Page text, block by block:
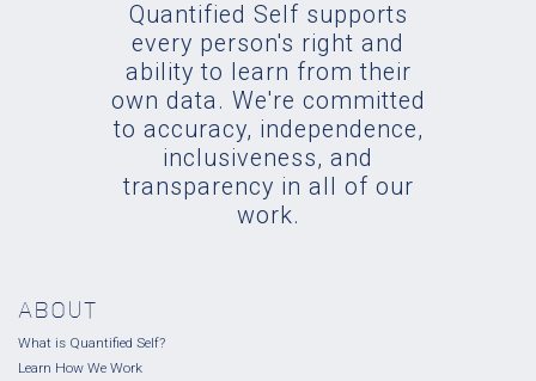
Quantified Self supports
every person's right and
ability to learn from their
own data. We're committed
to accuracy, independence,
inclusiveness, and
transparency in all of our
work.
ABOUT
What is Quantified Self?
Learn How We Work